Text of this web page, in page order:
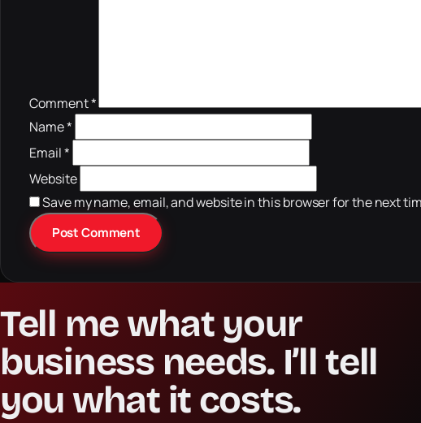
Comment*
Name*
Email*
Website
Save my name, email, and website in this browser for the next
Tell mewhat your
business needs. I’ll tell
you what it costs.